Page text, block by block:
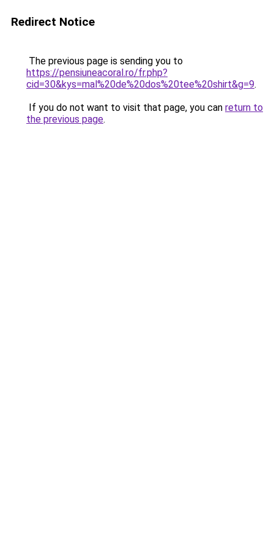
Redirect Notice
The previous page is sending you to
https://pensiuneacoral.ro/fr.php?
cid=30&kys=mal%20de%20dos%20tee%20shirt&g=9.
If you do not want to visit that page, you can return to
the previous page.